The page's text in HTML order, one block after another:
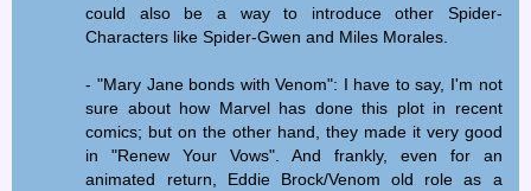
could also be a way to introduce other Spider-
Characters like Spider-Gwen and Miles Morales.
- "Mary Jane bonds with Venom": I have to say, I'm not
sure about how Marvel has done this plot in recent
comics; but on the other hand, they made it very good
in "Renew Your Vows". And frankly, even for an
animated return, Eddie Brock/Venom old role as a